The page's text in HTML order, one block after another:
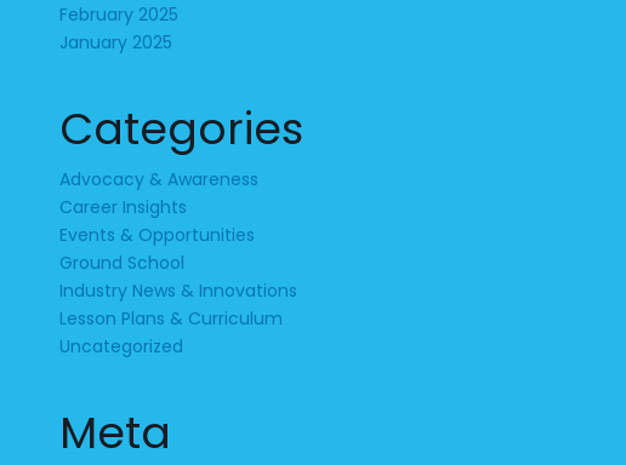
February 2025
January 2025
Categories
Advocacy & Awareness
Career Insights
Events & Opportunities
Ground School
Industry News & Innovations
Lesson Plans & Curriculum
Uncategorized
Meta